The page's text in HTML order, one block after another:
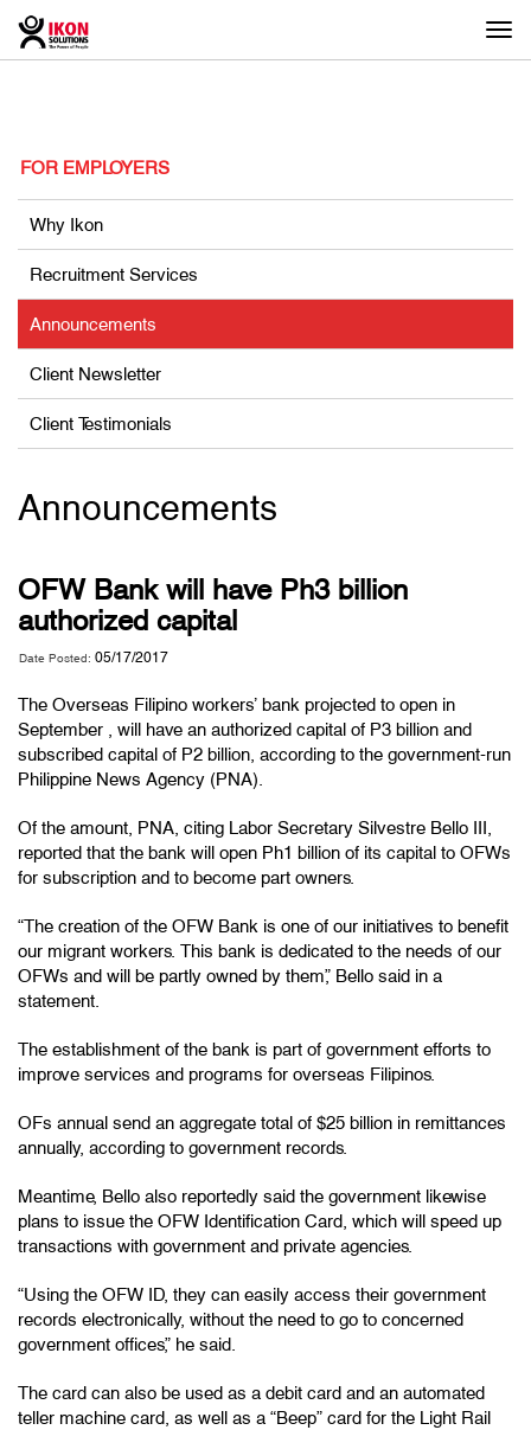
FOR EMPLOYERS
Why Ikon
Recruitment Services
Announcements
Client Newsletter
Client Testimonials
Announcements
OFW Bank will have Ph3 billion
authorized capital
Date Posted: 05/17/2017
The Overseas Filipino workers’ bank projected to open in
September , will have an authorized capital of P3 billion and
subscribed capital of P2 billion, according to the government-run
Philippine News Agency (PNA).
Of the amount, PNA, citing Labor Secretary Silvestre Bello III,
reported that the bank will open Ph1 billion of its capital to OFWs
for subscription and to become part owners.
“The creation of the OFW Bank is one of our initiatives to benefit
our migrant workers. This bank is dedicated to the needs of our
OFWs and will be partly owned by them,” Bello said in a
statement.
The establishment of the bank is part of government efforts to
improve services and programs for overseas Filipinos.
OFs annual send an aggregate total of $25 billion in remittances
annually, according to government records.
Meantime, Bello also reportedly said the government likewise
plans to issue the OFW Identification Card, which will speed up
transactions with government and private agencies.
“Using the OFW ID, they can easily access their government
records electronically, without the need to go to concerned
government offices,” he said.
The card can also be used as a debit card and an automated
teller machine card, as well as a “Beep” card for the Light Rail